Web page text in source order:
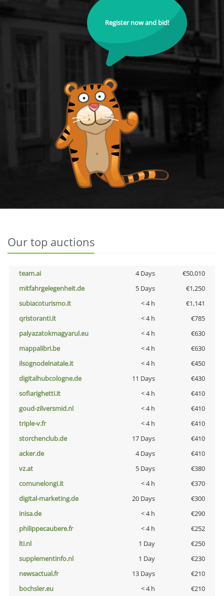
Register now and bid!
Our top auctions
team.ai 4 Days
€50,010
mitfahrgelegenheit.de
5 Days
€1,250
subiacoturismo.it
< 4 h
€1,141
qristoranti.it
< 4 h
€785
palyazatokmagyarul.eu
< 4 h
€630
mappalibri.be
< 4 h
€630
ilsognodelnatale.it
< 4 h
€450
digitalhubcologne.de
11 Days
€430
sofiarighetti.it
< 4 h
€410
goud-zilversmid.nl
< 4 h
€410
triple-v.fr
< 4 h
€410
storchenclub.de
17 Days
€410
acker.de
4 Days
€410
vz.at
5 Days
€380
comunelongi.it
< 4 h
€370
digital-marketing.de
20 Days
€300
inisa.de
< 4 h
€290
philippecaubere.fr
< 4 h
€252
lti.nl
1 Day
€250
supplementinfo.nl
1 Day
€230
newsactual.fr
13 Days
€210
bochsler.eu
< 4 h
€210